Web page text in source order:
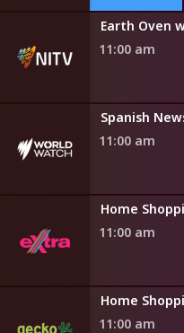
10:50 am
Earth Oven
11:00 am
Spanish
11:00 am
Home
11:00 am
Home
11:00 am